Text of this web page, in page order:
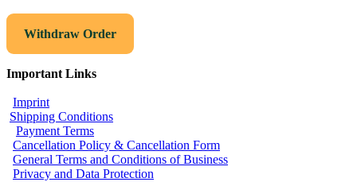
Withdraw Order
Important Links
Imprint
Shipping Conditions
Payment Terms
Cancellation Policy & Cancellation Form
General Terms and Conditions of Business
Privacy and Data Protection